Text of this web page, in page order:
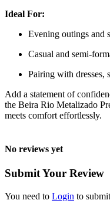
Ideal For:
Evening outings and
Casual and semi-
Pairing with dresses,
Add a statement of
the Beira Rio Metalizado
meets comfort effortlessly.
No reviews yet
Submit Your Review
You need to Login to